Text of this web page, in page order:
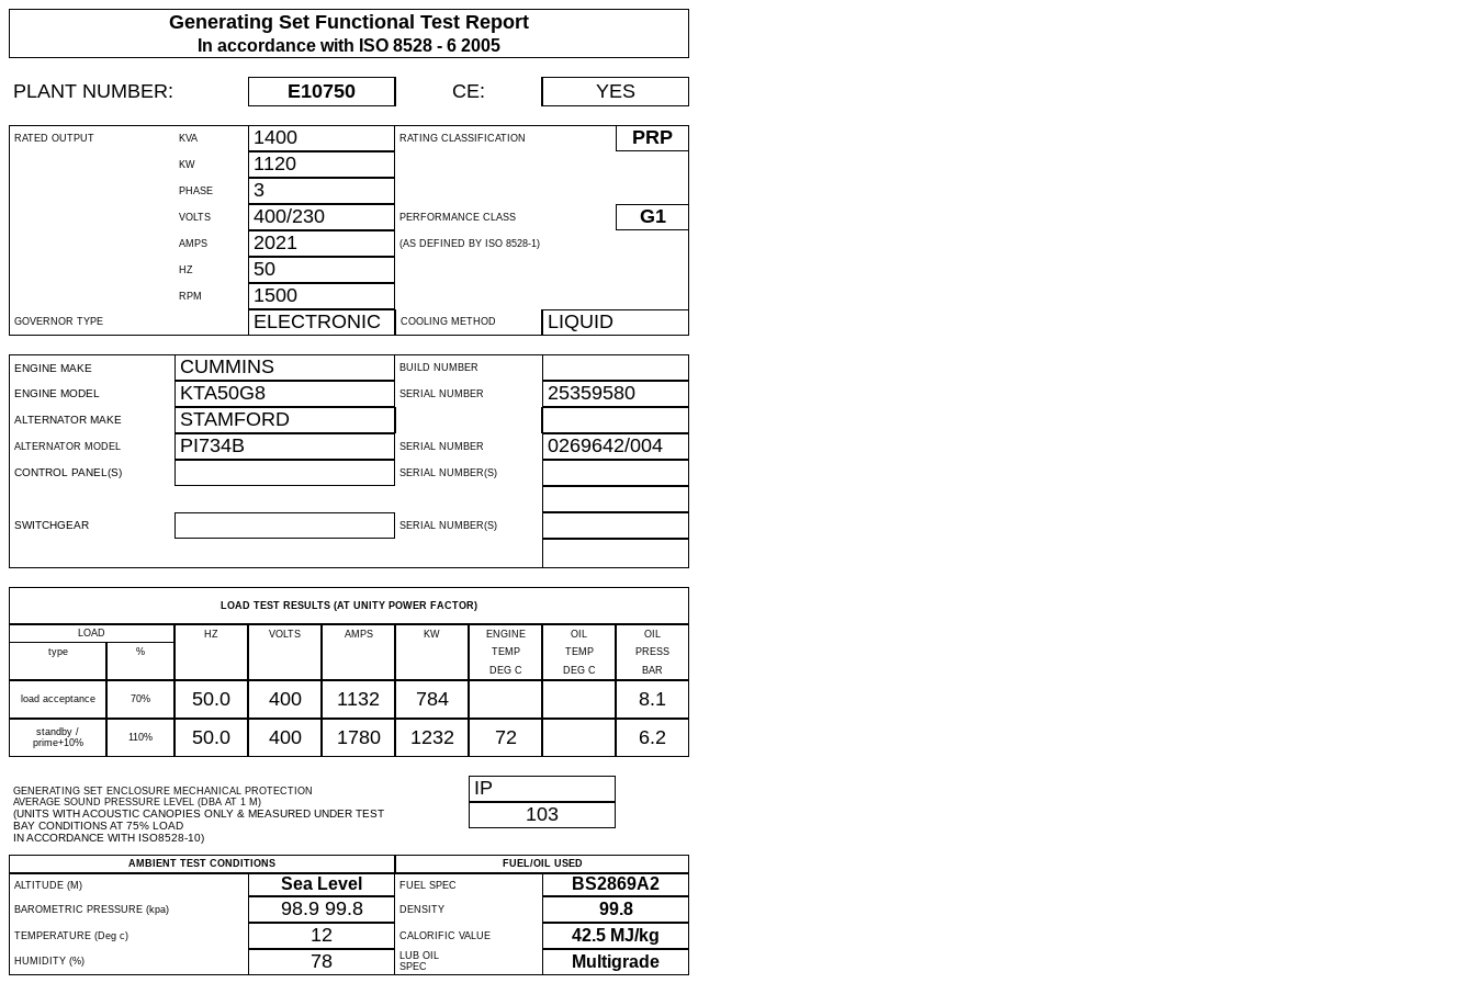
Generating Set Functional Test Report
In accordance with ISO 8528 - 6 2005
PLANT NUMBER: E10750 CE: YES
RATED OUTPUT KVA 1400 RATING CLASSIFICATION PRP
KW 1120
PHASE 3
VOLTS 400/230 PERFORMANCE CLASS G1
AMPS 2021 (AS DEFINED BY ISO 8528-1)
HZ 50
RPM 1500
GOVERNOR TYPE ELECTRONIC COOLING METHOD LIQUID
ENGINE MAKE CUMMINS BUILD NUMBER
ENGINE MODEL KTA50G8 SERIAL NUMBER 25359580
ALTERNATOR MAKE STAMFORD
ALTERNATOR MODEL PI734B SERIAL NUMBER 0269642/004
CONTROL PANEL(S) SERIAL NUMBER(S)
SWITCHGEAR SERIAL NUMBER(S)
LOAD TEST RESULTS (AT UNITY POWER FACTOR)
LOAD HZ VOLTS AMPS KW ENGINE OIL
OIL
type
% TEMP TEMP
PRESS
DEG C
DEG C BAR
load acceptance 70% 50.0 400 1132 784 8.1
standby /
prime+10%
110% 50.0 400 1780 1232 72 6.2
GENERATING SET ENCLOSURE MECHANICAL PROTECTION
AVERAGE SOUND PRESSURE LEVEL (DBA AT 1 M)
(UNITS WITH ACOUSTIC CANOPIES ONLY & MEASURED UNDER TEST
BAY CONDITIONS AT 75% LOAD
IN ACCORDANCE WITH ISO8528-10)
IP
103
AMBIENT TEST CONDITIONS
FUEL/OIL USED
ALTITUDE (M)
Sea Level FUEL SPEC BS2869A2
BAROMETRIC PRESSURE (kpa) 98.9 99.8 DENSITY 99.8
TEMPERATURE (Deg c) 12 CALORIFIC VALUE 42.5 MJ/kg
HUMIDITY (%) 78
LUB OIL
SPEC
Multigrade